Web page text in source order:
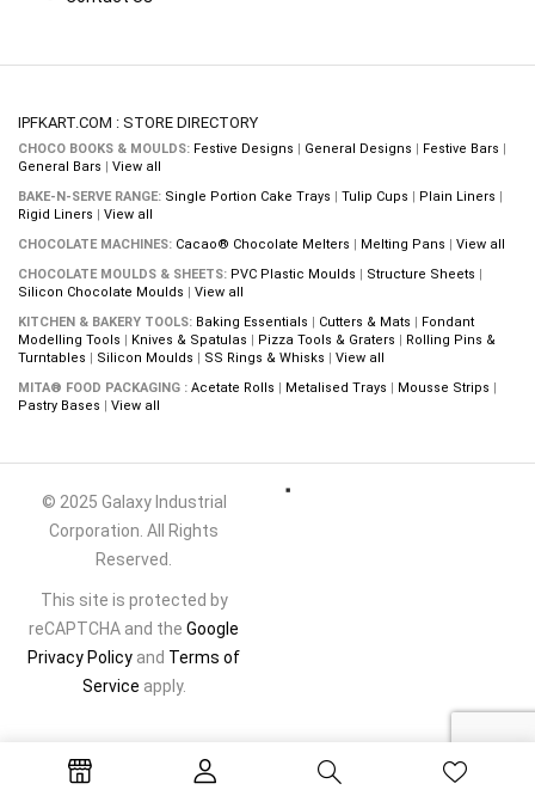
IPFKART.COM : STORE DIRECTORY
CHOCO BOOKS & MOULDS: Festive Designs General Designs Festive Bars
General Bars
View all
BAKE-N-SERVE RANGE: Single Portion Cake Trays Tulip Cups Plain Liners
Rigid Liners
View all
CHOCOLATE MACHINES: Cacao® Chocolate Melters Melting Pans
View all
CHOCOLATE MOULDS & SHEETS: PVC Plastic Moulds Structure Sheets
Silicon Chocolate Moulds
View all
KITCHEN & BAKERY TOOLS: Baking Essentials Cutters & Mats
Fondant
Modelling Tools
Knives & Spatulas Pizza Tools & Graters
Rolling Pins &
Turntables
Silicon Moulds SS Rings & Whisks
View all
MITA® FOOD PACKAGING : Acetate Rolls Metalised Trays Mousse Strips
Pastry Bases
View all
© 2025 Galaxy Industrial
Corporation. All Rights
Reserved.
This site is protected by
reCAPTCHA and the Google
Privacy Policy and Terms of
Service apply.